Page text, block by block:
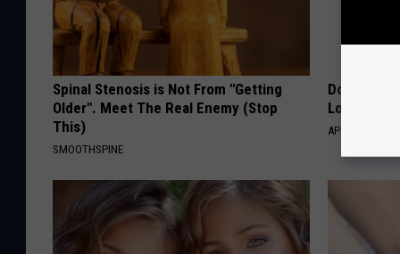
Spinal Stenosis is Not From "Getting
Older". Meet The Real Enemy (Stop
This)
SMOOTHSPINE
Doctor
Losing
APEXLABS